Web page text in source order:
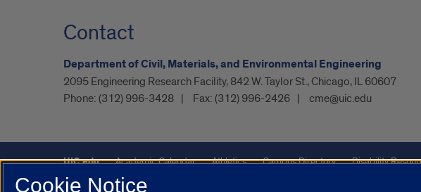
Contact
Department of Civil, Materials, and Environmental Engineering
2095 Engineering Research Facility, 842 W. Taylor St., Chicago, IL 60607
Phone: (312) 996-3428 Fax: (312) 996-2426 cme@uic.edu
UIC.edu Academic Calendar Athletics Campus Directory Disability
UIC Safe Mobile App
Cookie Notice